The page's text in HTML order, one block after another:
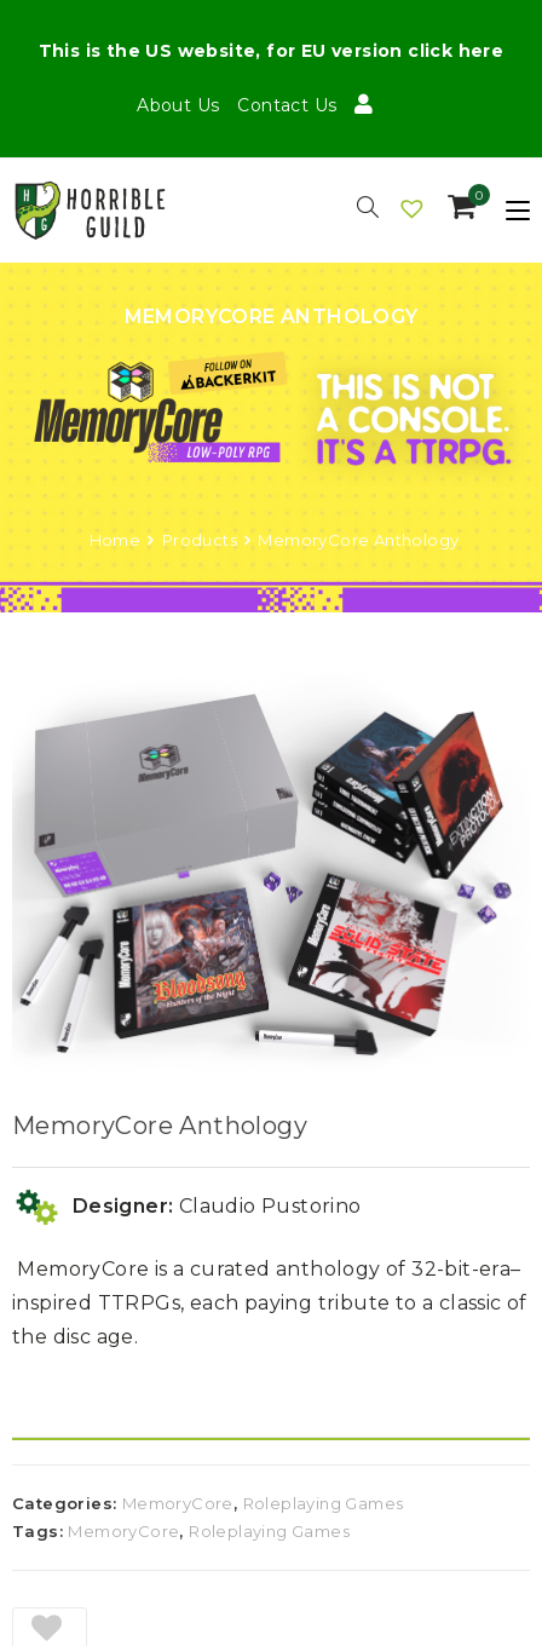
About Us Contact Us
This is the US website, for EU version click here
0
MEMORYCORE ANTHOLOGY
Home Products MemoryCore Anthology
MemoryCore Anthology
Designer: Claudio Pustorino
MemoryCore is a curated anthology of32-bit-era–
inspired TTRPGs, each paying tribute to a classic of
the disc age.
Categories: MemoryCore, Roleplaying Games
Tags: MemoryCore, Roleplaying Games